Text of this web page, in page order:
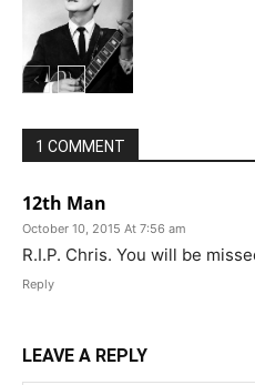
1 COMMENT
12th Man
October 10, 2015 At 7:56 am
R.I.P. Chris. You will be
Reply
LEAVE A REPLY